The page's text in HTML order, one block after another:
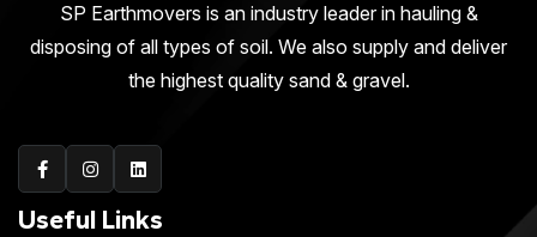
SP Earthmovers is an industry leader in hauling &
disposing of all types of soil. We also supply and deliver
the highest quality sand & gravel.
Useful Links